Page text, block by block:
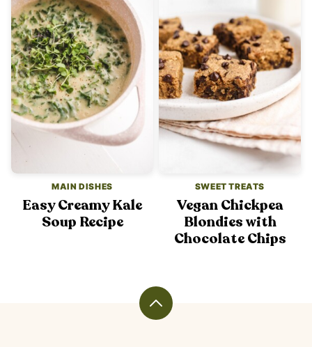
MAIN DISHES
Easy Creamy Kale
Soup Recipe
SWEET TREATS
Vegan Chickpea
Blondies with
Chocolate Chips
Back